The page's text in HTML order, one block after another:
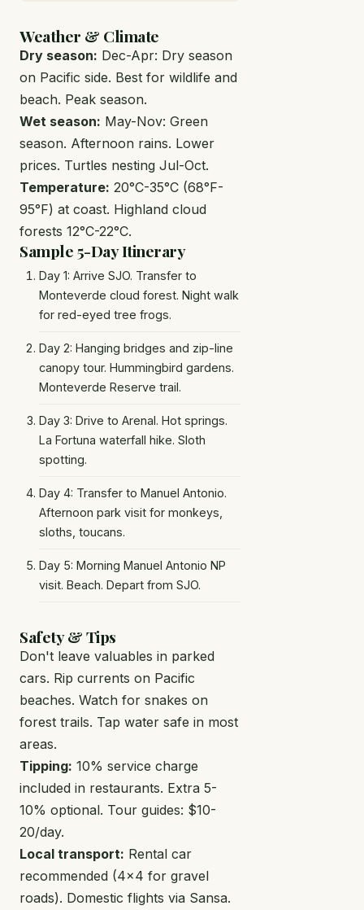
Weather & Climate
Dry season: Dec-Apr: Dry season
on Pacific side. Best for wildlife and
beach. Peak season.
Wet season: May-Nov: Green
season. Afternoon rains. Lower
prices. Turtles nesting Jul-Oct.
Temperature: 20°C-35°C (68°F-
95°F) at coast. Highland cloud
forests 12°C-22°C.
Sample 5-Day Itinerary
Day 1: Arrive SJO. Transfer to
Monteverde cloud forest. Night walk
for red-eyed tree frogs.
Day 2: Hanging bridges and zip-line
canopy tour. Hummingbird gardens.
Monteverde Reserve trail.
Day 3: Drive to Arenal. Hot springs.
La Fortuna waterfall hike. Sloth
spotting.
Day 4: Transfer to Manuel Antonio.
Afternoon park visit for monkeys,
sloths, toucans.
Day 5: Morning Manuel Antonio NP
visit. Beach. Depart from SJO.
Safety & Tips
Don't leave valuables in parked
cars. Rip currents on Pacific
beaches. Watch for snakes on
forest trails. Tap water safe in most
areas.
Tipping: 10% service charge
included in restaurants. Extra 5-
10% optional. Tour guides: $10-
20/day.
Local transport: Rental car
recommended (4x4 for gravel
roads). Domestic flights via Sansa.